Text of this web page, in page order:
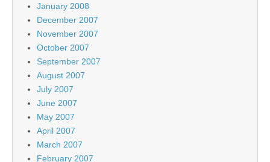
January 2008
December 2007
November 2007
October 2007
September 2007
August 2007
July 2007
June 2007
May 2007
April 2007
March 2007
February 2007